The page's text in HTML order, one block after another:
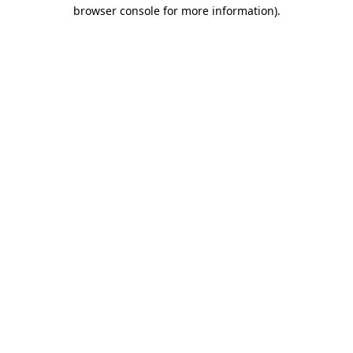
browser console for more information).